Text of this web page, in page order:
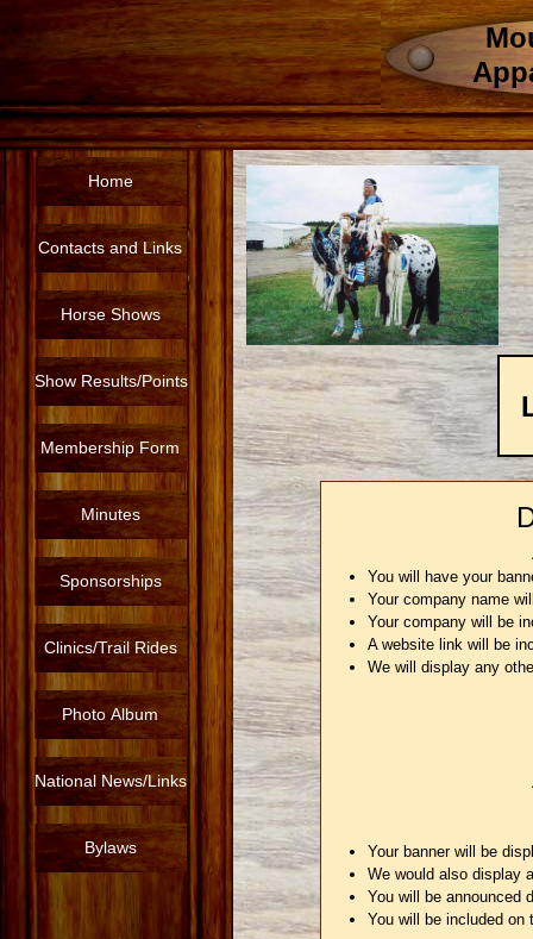
You will have your
Your company name
Your company will be
A website link will be
We will display any
Your banner will be
We would also display
You will be announced
You will be included on
Home
Contacts and Links
Horse Shows
Show Results/Points
Membership Form
Minutes
Sponsorships
Clinics/Trail Rides
Photo Album
National News/Links
Bylaws